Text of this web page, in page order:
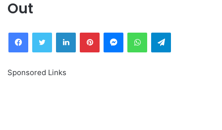
Out
FacebookTwitter LinkedInPinterestMessengerWhatsAppTelegram
Sponsored Links